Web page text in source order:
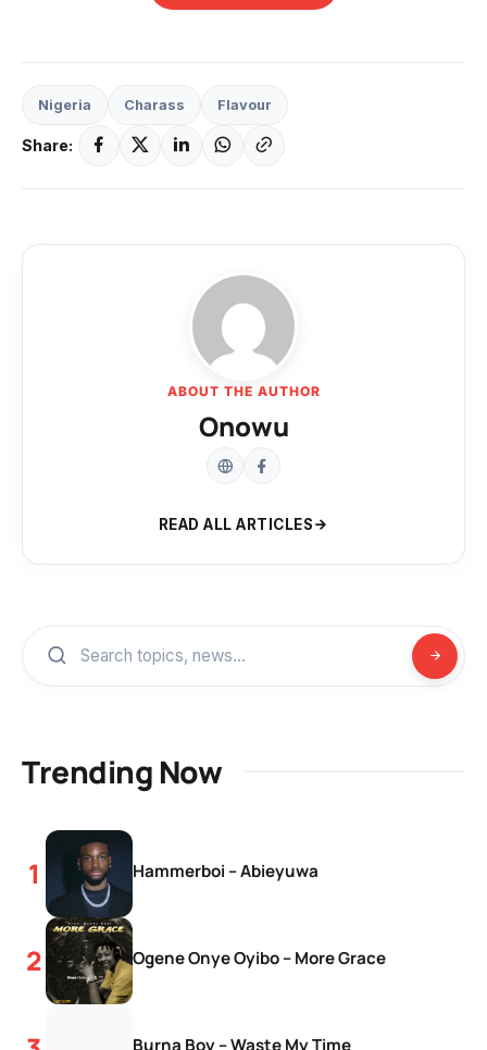
Nigeria Charass Flavour
Share:
ABOUT THE AUTHOR
Onowu
READ ALL ARTICLES
Trending Now
Hammerboi – Abieyuwa
Ogene Onye Oyibo – More Grace
Burna Boy – Waste My Time